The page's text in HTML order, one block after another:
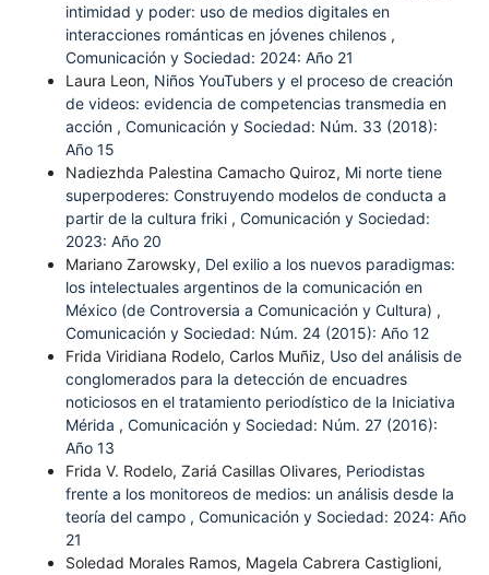
intimidad y poder: uso de medios digitales en
interacciones románticas en jóvenes chilenos ,
Comunicación y Sociedad: 2024: Año 21
Laura Leon, Niños YouTubers y el proceso de creación
de videos: evidencia de competencias transmedia en
acción , Comunicación y Sociedad: Núm. 33 (2018):
Año 15
Nadiezhda Palestina Camacho Quiroz, Mi norte tiene
superpoderes: Construyendo modelos de conducta a
partir de la cultura friki , Comunicación y Sociedad:
2023: Año 20
Mariano Zarowsky, Del exilio a los nuevos paradigmas:
los intelectuales argentinos de la comunicación en
México (de Controversia a Comunicación y Cultura) ,
Comunicación y Sociedad: Núm. 24 (2015): Año 12
Frida Viridiana Rodelo, Carlos Muñiz, Uso del análisis de
conglomerados para la detección de encuadres
noticiosos en el tratamiento periodístico de la Iniciativa
Mérida , Comunicación y Sociedad: Núm. 27 (2016):
Año 13
Frida V. Rodelo, Zariá Casillas Olivares, Periodistas
frente a los monitoreos de medios: un análisis desde la
teoría del campo , Comunicación y Sociedad: 2024: Año
21
Soledad Morales Ramos, Magela Cabrera Castiglioni,